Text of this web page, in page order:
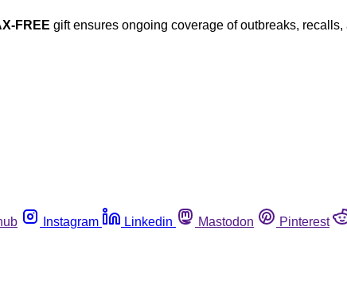
FREE gift ensures ongoing coverage of outbreaks,
Instagram Linkedin Mastodon Pinterest